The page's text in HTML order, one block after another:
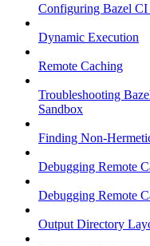
Configuring Bazel CI
Dynamic Execution
Remote Caching
Troubleshooting
Sandbox
Finding Non-
Debugging Remote
Debugging Remote
Output Directory